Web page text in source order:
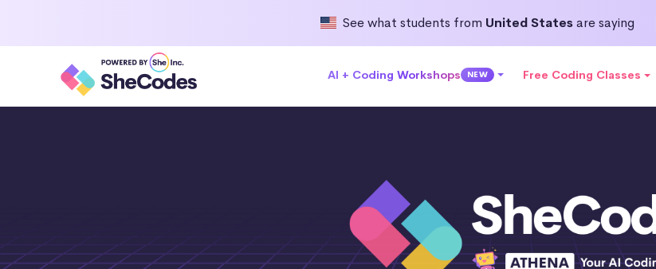
See what students from United Statesare saying
AI + Coding Workshops NEW Free Coding Classes